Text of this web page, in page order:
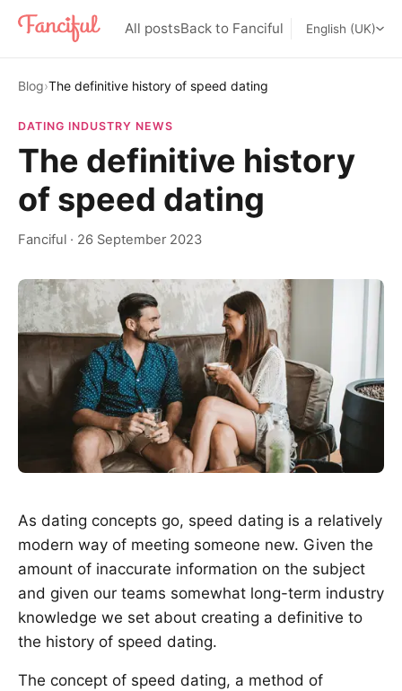
All postsBack to Fanciful English (UK)
Blog›The definitive history of speed dating
DATING INDUSTRY NEWS
The definitive history
of speed dating
Fanciful · 26 September 2023
As dating concepts go, speed dating is a relatively
modern way of meeting someone new. Given the
amount of inaccurate information on the subject
and given our teams somewhat long-term industry
knowledge we set about creating a definitive to
the history of speed dating.
The concept of speed dating, a method of